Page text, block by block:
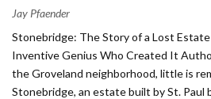
Jay Pfaender
Stonebridge: The Story of a Lost
Inventive Genius Who Created It
the Groveland neighborhood, little is
Stonebridge, an estate built by St. Paul